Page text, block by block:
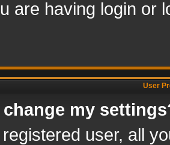
are having login or
User
change my
user, all